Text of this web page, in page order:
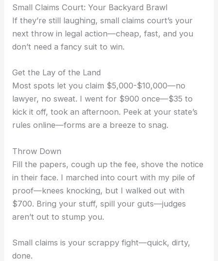
Small Claims Court: Your Backyard Brawl
If they’re still laughing, small claims court’s your
next throw in legal action—cheap, fast, and you
don’t need a fancy suit to win.
Get the Lay of the Land
Most spots let you claim $5,000-$10,000—no
lawyer, no sweat. I went for $900 once—$35 to
kick it off, took an afternoon. Peek at your state’s
rules online—forms are a breeze to snag.
Throw Down
Fill the papers, cough up the fee, shove the notice
in their face. I marched into court with my pile of
proof—knees knocking, but I walked out with
$700. Bring your stuff, spill your guts—judges
aren’t out to stump you.
Small claims is your scrappy fight—quick, dirty,
done.